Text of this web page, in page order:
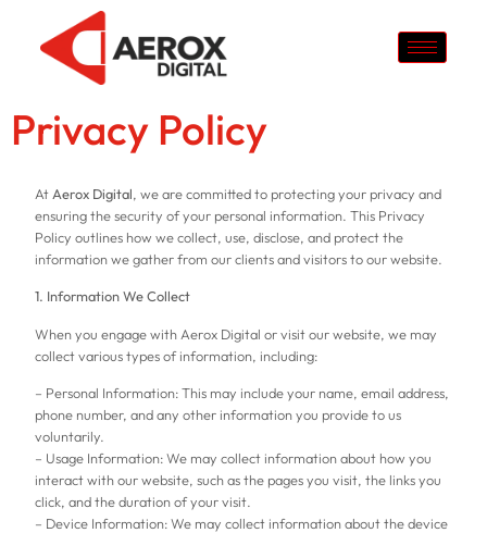
Privacy Policy
At Aerox Digital, we are committed to protecting your privacy and
ensuring the security of your personal information. This Privacy
Policy outlines how we collect, use, disclose, and protect the
information we gather from our clients and visitors to our website.
1. Information We Collect
When you engage with Aerox Digital or visit our website, we may
collect various types of information, including:
– Personal Information: This may include your name, email address,
phone number, and any other information you provide to us
voluntarily.
– Usage Information: We may collect information about how you
interact with our website, such as the pages you visit, the links you
click, and the duration of your visit.
– Device Information: We may collect information about the device